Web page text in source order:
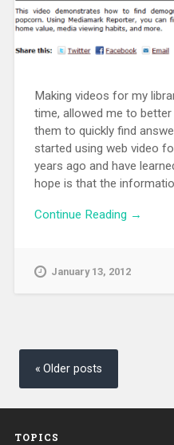
Making videos for my
time, allowed me to
them to quickly find
started using web video
years ago and have
hope is that the
Continue Reading →
January 13, 2012
Posts
navigation
Older posts
TOPICS